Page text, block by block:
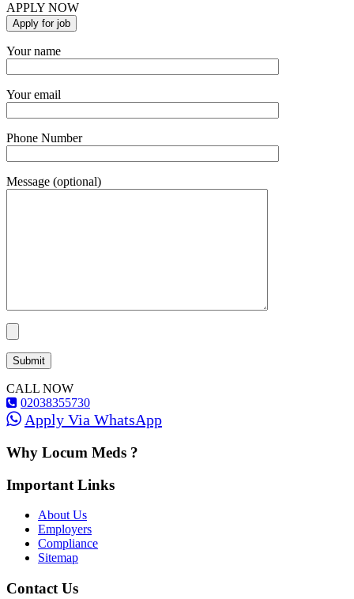
APPLY NOW
Your name
Your email
Phone Number
Message (optional)
CALL NOW
02038355730
Apply Via WhatsApp
Why Locum Meds ?
Important Links
About Us
Employers
Compliance
Sitemap
Contact Us